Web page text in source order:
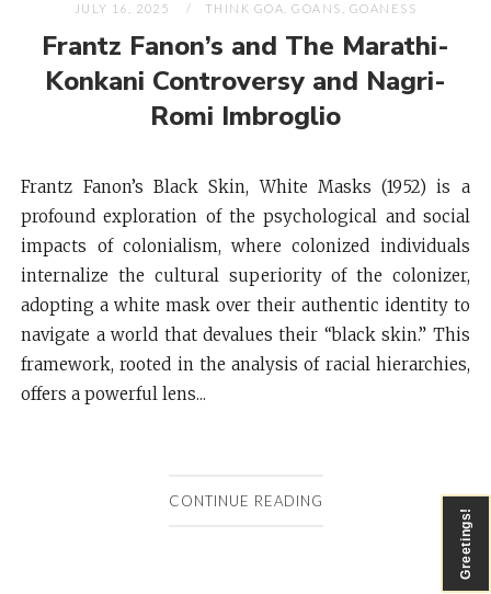
JULY 16, 2025 THINK GOA, GOANS, GOANESS
Frantz Fanon’s and The Marathi-
Konkani Controversy and Nagri-
Romi Imbroglio
Frantz Fanon’s Black Skin, White Masks (1952) is a
profound exploration of the psychological and social
impacts of colonialism, where colonized individuals
internalize the cultural superiority of the colonizer,
adopting a white mask over their authentic identity to
navigate a world that devalues their “black skin.” This
framework, rooted in the analysis of racial hierarchies,
offers a powerful lens...
CONTINUE READING
Greetings!